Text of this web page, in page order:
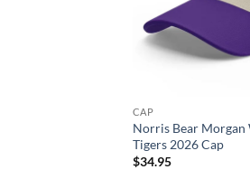
CAP
Norris Bear Morgan
Tigers 2026 Cap
$34.95